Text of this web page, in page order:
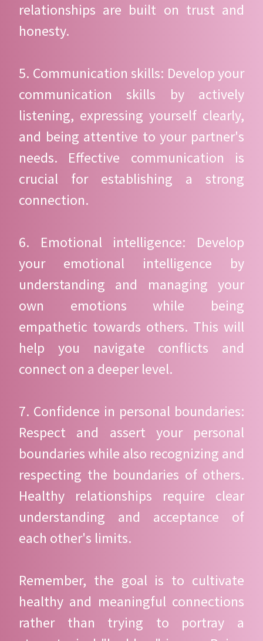
relationships are built on trust and
honesty.
5. Communication skills: Develop your
communication skills by actively
listening, expressing yourself clearly,
and being attentive to your partner's
needs. Effective communication is
crucial for establishing a strong
connection.
6. Emotional intelligence: Develop
your emotional intelligence by
understanding and managing your
own emotions while being
empathetic towards others. This will
help you navigate conflicts and
connect on a deeper level.
7. Confidence in personal boundaries:
Respect and assert your personal
boundaries while also recognizing and
respecting the boundaries of others.
Healthy relationships require clear
understanding and acceptance of
each other's limits.
Remember, the goal is to cultivate
healthy and meaningful connections
rather than trying to portray a